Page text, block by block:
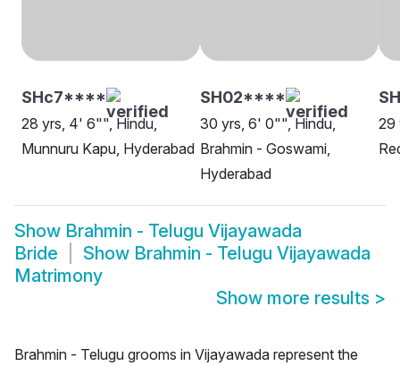
SHc7****
28 yrs, 4' 6"", Hindu,
Munnuru Kapu, Hyderabad
SH02****
30 yrs, 6' 0"", Hindu,
Brahmin - Goswami,
Hyderabad
29
Show Brahmin - Telugu Vijayawada
Bride
Show Brahmin - Telugu Vijayawada
Matrimony
Show more results >
Brahmin - Telugu grooms in Vijayawada represent the